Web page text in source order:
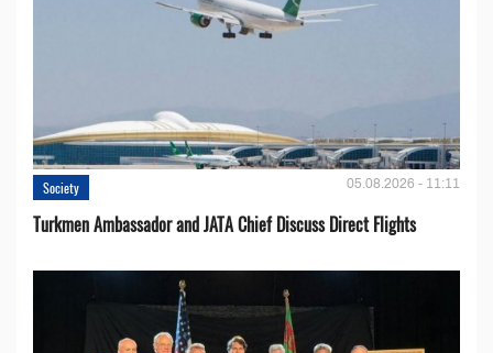
Society 05.08.2026 - 11:11
Turkmen Ambassador and JATA Chief Discuss Direct Flights